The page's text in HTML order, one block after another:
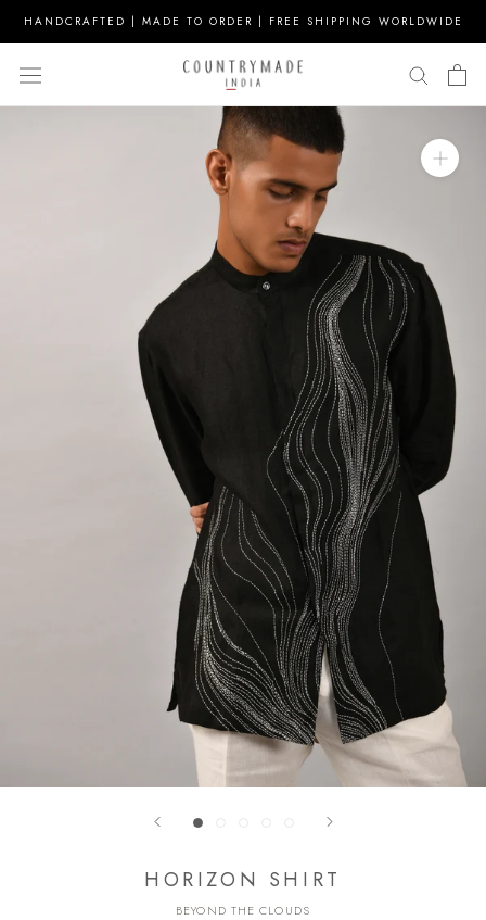
HANDCRAFTED | MADE TO ORDER | FREE SHIPPING WORLDWIDE
HORIZON SHIRT
BEYOND THE CLOUDS